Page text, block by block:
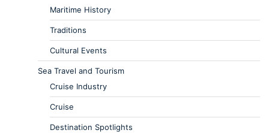
Maritime History
Traditions
Cultural Events
Sea Travel and Tourism
Cruise Industry
Cruise
Destination Spotlights